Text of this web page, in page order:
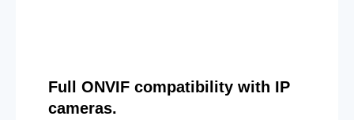
Full ONVIF compatibility with IP
cameras.